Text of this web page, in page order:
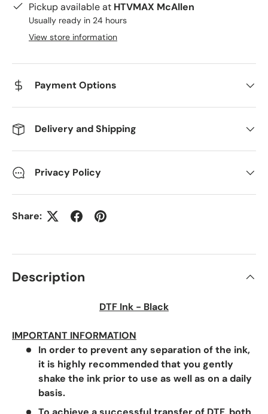
Pickup available at HTVMAX McAllen
Usually ready in 24 hours
View store information
Payment Options
Delivery and Shipping
Privacy Policy
Share:
Description
DTF Ink - Black
IMPORTANT INFORMATION
In order to prevent any separation of the ink,
it is highly recommended that you gently
shake the ink prior to use as well as on a daily
basis.